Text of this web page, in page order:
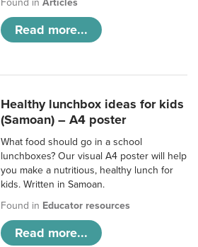
Found inArticles
Read more...
Healthy lunchbox ideas for kids
(Samoan) – A4 poster
What food should go in a school
lunchboxes? Our visual A4 poster will help
you make a nutritious, healthy lunch for
kids. Written in Samoan.
Found in Educator resources
Read more...